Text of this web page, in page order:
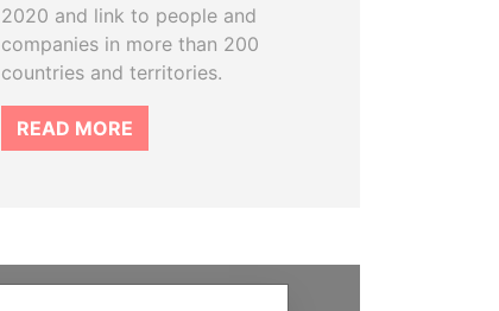
2020 and link to people and
companies in more than 200
countries and territories.
READ MORE